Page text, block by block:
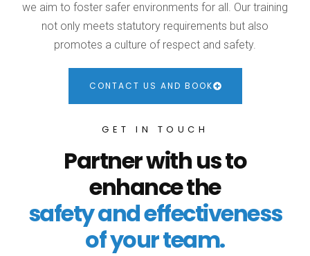
we aim to foster safer environments for all. Our training
not only meets statutory requirements but also
promotes a culture of respect and safety.
CONTACT US AND BOOK
GET IN TOUCH
Partner with us to
enhance the
safety and effectiveness
of your team.